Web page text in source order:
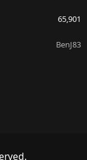
65,901
BenJ83